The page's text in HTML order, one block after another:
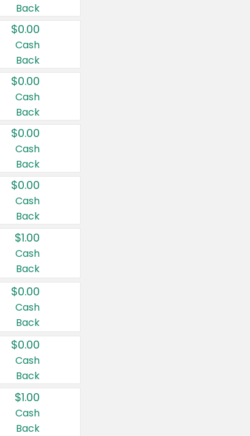
Back
$0.00
Cash
Back
$0.00
Cash
Back
$0.00
Cash
Back
$0.00
Cash
Back
$1.00
Cash
Back
$0.00
Cash
Back
$0.00
Cash
Back
$1.00
Cash
Back